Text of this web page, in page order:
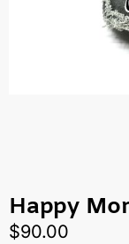
Happy
$90.00